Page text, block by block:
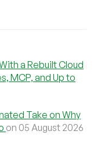
a Rebuilt Cloud
MCP, and Up to
Take on Why
on 05 August 2026